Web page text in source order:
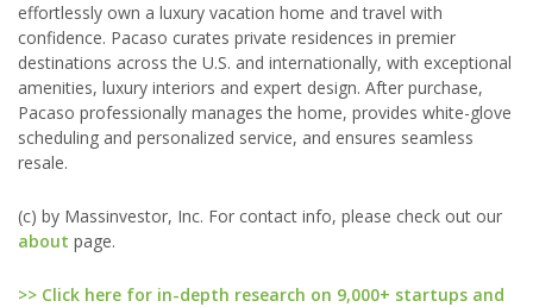
effortlessly own a luxury vacation home and travel with
confidence. Pacaso curates private residences in premier
destinations across the U.S. and internationally, with exceptional
amenities, luxury interiors and expert design. After purchase,
Pacaso professionally manages the home, provides white-glove
scheduling and personalized service, and ensures seamless
resale.
(c) by Massinvestor, Inc. For contact info, please check out our
about page.
>> Click here for in-depth research on 9,000+ startups and